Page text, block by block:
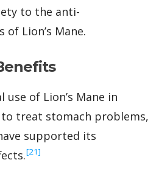
to the anti-
Lion’s Mane.
of Lion’s Mane in
to treat stomach problems,
supported its
‍[21]